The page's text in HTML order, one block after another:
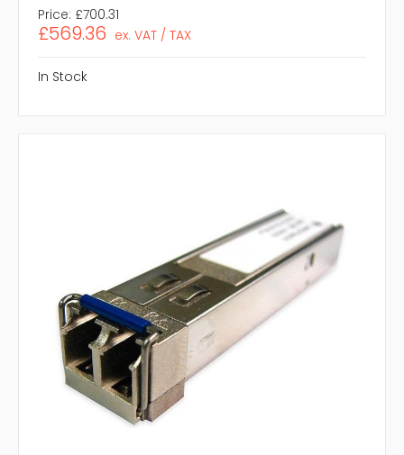
Price: £700.31
£569.36 ex. VAT / TAX
In Stock